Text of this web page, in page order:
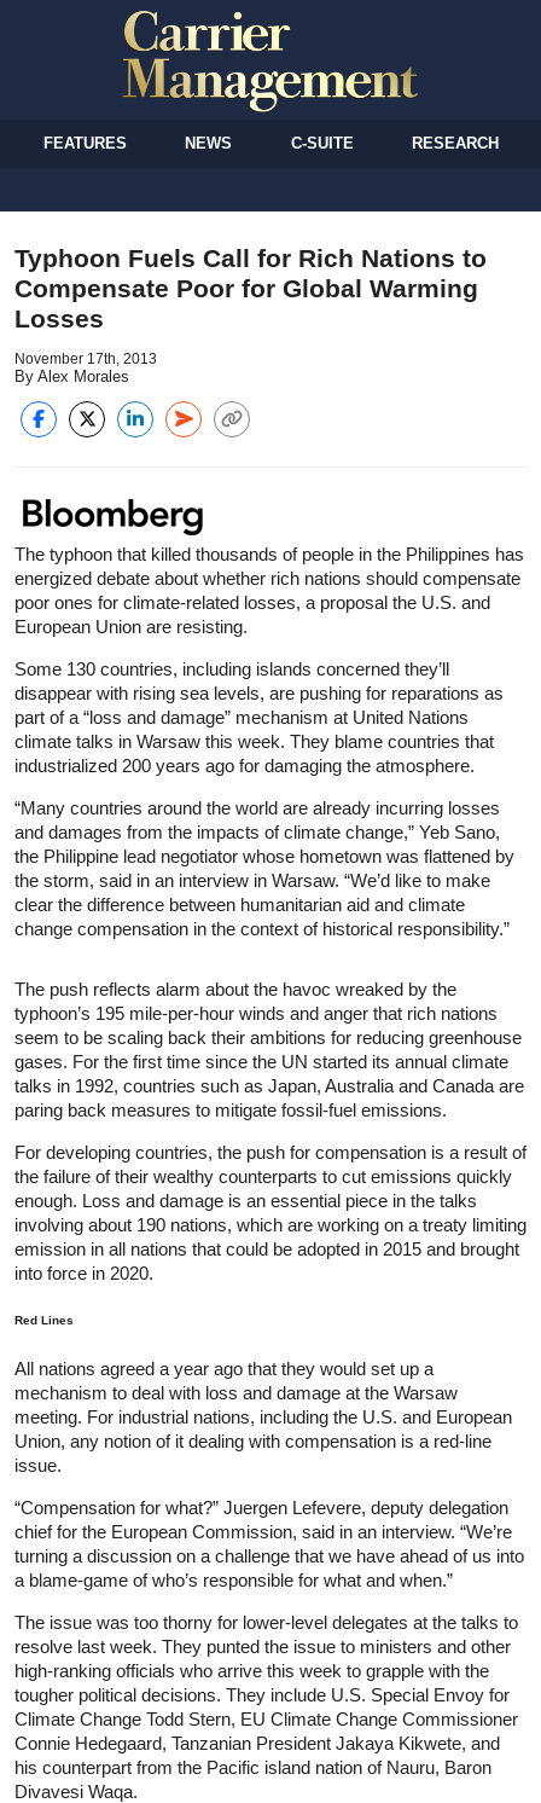
FEATURES NEWS C-SUITE RESEARCH
Typhoon Fuels Call for Rich Nations to
Compensate Poor for Global Warming
Losses
November 17th, 2013
By Alex Morales
The typhoon that killed thousands of people in the Philippines has
energized debate about whether rich nations should compensate
poor ones for climate-related losses, a proposal the U.S. and
European Union are resisting.
Some 130 countries, including islands concerned they’ll
disappear with rising sea levels, are pushing for reparations as
part of a “loss and damage” mechanism at United Nations
climate talks in Warsaw this week. They blame countries that
industrialized 200 years ago for damaging the atmosphere.
“Many countries around the world are already incurring losses
and damages from the impacts of climate change,” Yeb Sano,
the Philippine lead negotiator whose hometown was flattened by
the storm, said in an interview in Warsaw. “We’d like to make
clear the difference between humanitarian aid and climate
change compensation in the context of historical responsibility.”
The push reflects alarm about the havoc wreaked by the
typhoon’s 195 mile-per-hour winds and anger that rich nations
seem to be scaling back their ambitions for reducing greenhouse
gases. For the first time since the UN started its annual climate
talks in 1992, countries such as Japan, Australia and Canada are
paring back measures to mitigate fossil-fuel emissions.
For developing countries, the push for compensation is a result of
the failure of their wealthy counterparts to cut emissions quickly
enough. Loss and damage is an essential piece in the talks
involving about 190 nations, which are working on a treaty limiting
emission in all nations that could be adopted in 2015 and brought
into force in 2020.
Red Lines
All nations agreed a year ago that they would set up a
mechanism to deal with loss and damage at the Warsaw
meeting. For industrial nations, including the U.S. and European
Union, any notion of it dealing with compensation is a red-line
issue.
“Compensation for what?” Juergen Lefevere, deputy delegation
chief for the European Commission, said in an interview. “We’re
turning a discussion on a challenge that we have ahead of us into
a blame-game of who’s responsible for what and when.”
The issue was too thorny for lower-level delegates at the talks to
resolve last week. They punted the issue to ministers and other
high-ranking officials who arrive this week to grapple with the
tougher political decisions. They include U.S. Special Envoy for
Climate Change Todd Stern, EU Climate Change Commissioner
Connie Hedegaard, Tanzanian President Jakaya Kikwete, and
his counterpart from the Pacific island nation of Nauru, Baron
Divavesi Waqa.